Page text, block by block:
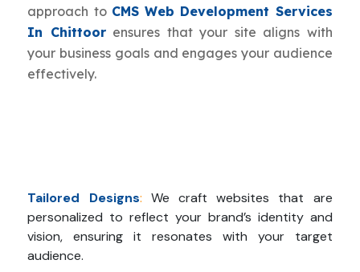
approach to CMS Web Development Services
In Chittoorensures that your site aligns with
your business goals and engages your audience
effectively.
Tailored Designs: We craft websites that are
personalized to reflect your brand’s identity and
vision, ensuring it resonates with your target
audience.